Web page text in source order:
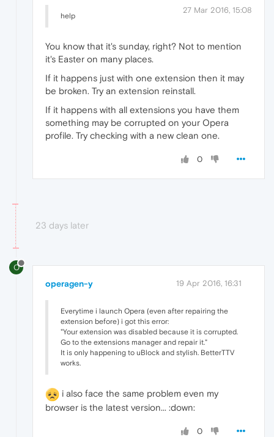
27 Mar 2016, 15:08
help
You know that it's sunday, right? Not to mention
it's Easter on many places.
If it happens just with one extension then it may
be broken. Try an extension reinstall.
If it happens with all extensions you have them
something may be corrupted on your Opera
profile. Try checking with a new clean one.
0
23 days later
O
operagen-y 19 Apr 2016, 16:31
Everytime i launch Opera (even after repairing the
extension before) i got this error:
"Your extension was disabled because it is corrupted.
Go to the extensions manager and repair it."
It is only happening to uBlock and stylish. BetterTTV
works.
i also face the same problem even my
browser is the latest version... :down:
0